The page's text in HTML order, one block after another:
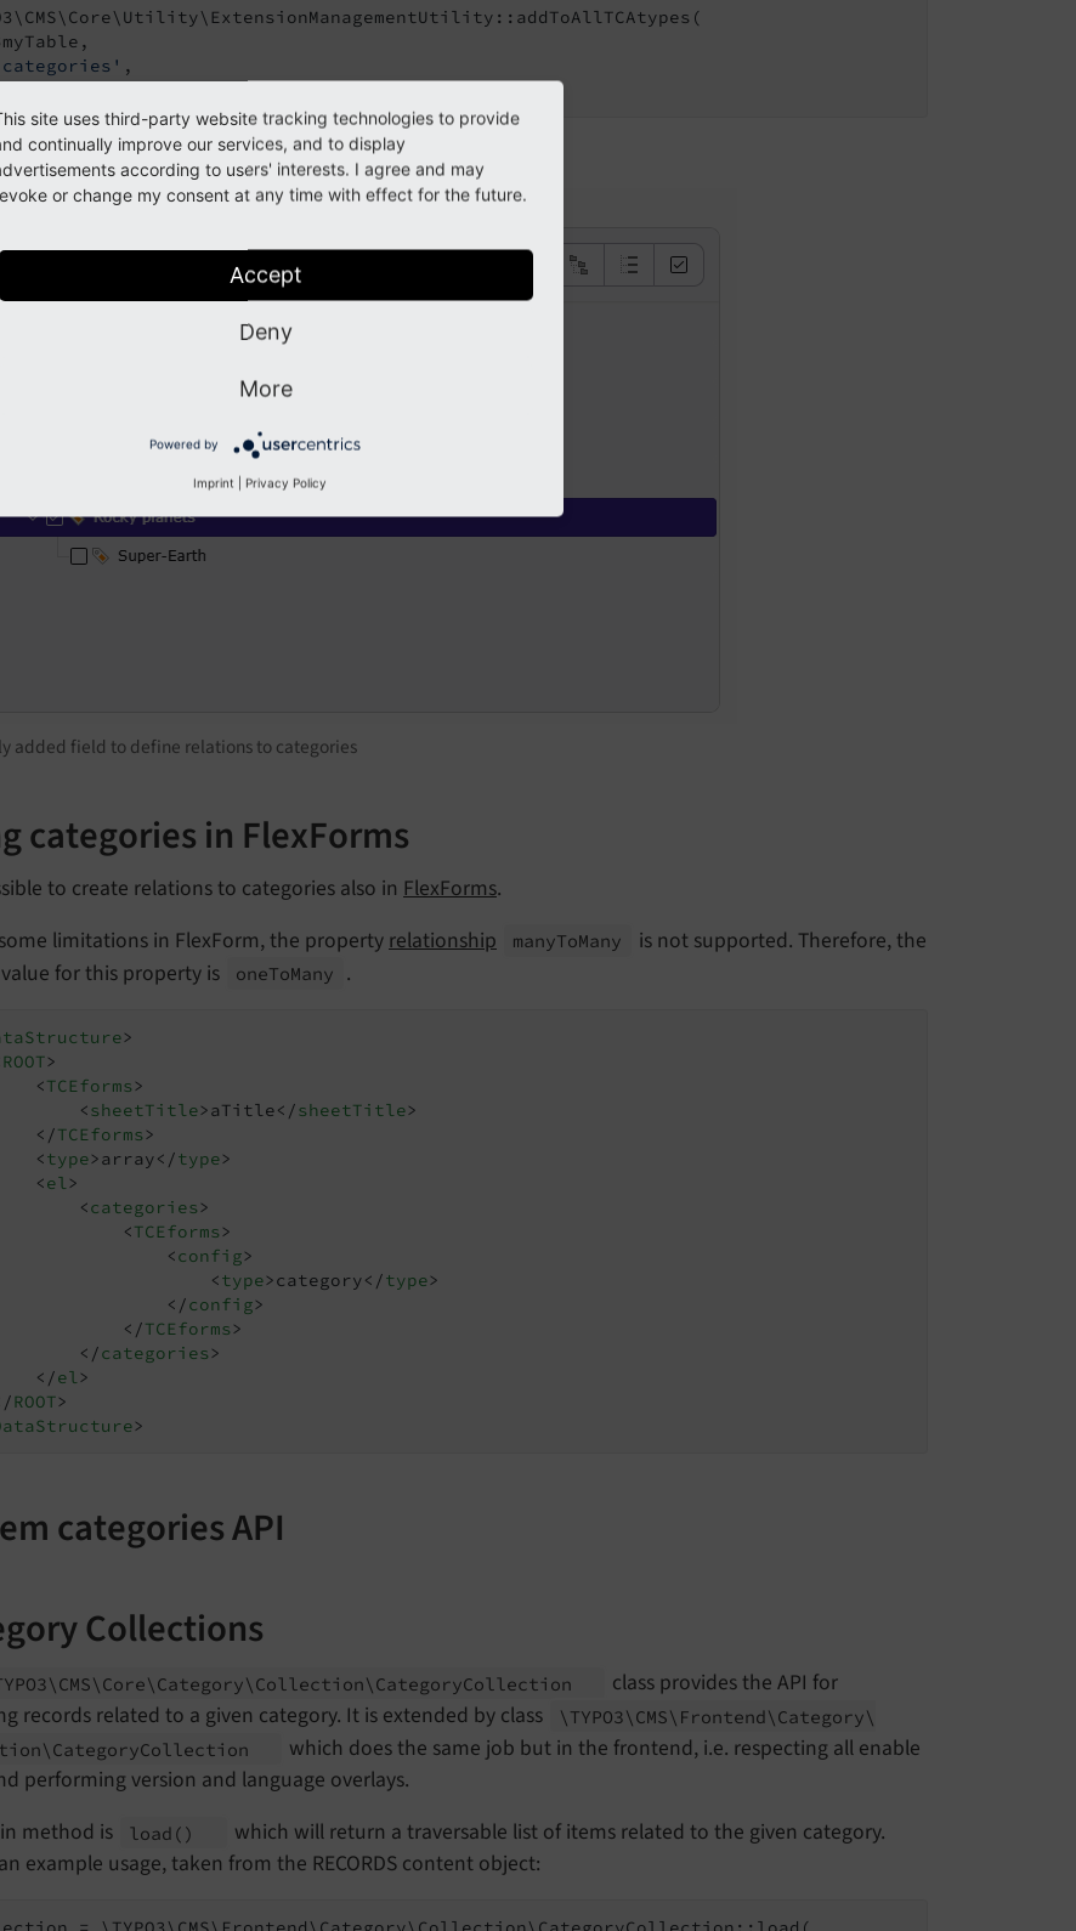
,
result of the above code:
added field to define relations to categories
categories in FlexForms
to create relations to categories also in FlexForms.
limitations in FlexForm, the propertyrelationship manyToMany
is not supported. Therefore, the
for this property is
oneToMany .
>
ROOT>
<TCEforms>
<sheetTitle>aTitle</sheetTitle>
</TCEforms>
<type>array</type>
<el>
<categories>
<TCEforms>
<config>
<type>category</type>
</config>
</TCEforms>
</categories>
</el>
ROOT>
>
categories API
Collections
CMS\ Core\ Category\ Collection\ CategoryCollection
class provides the API for
records related to a given category. It is extended by class
\TYPO3\ CMS\ Frontend\ Category\
CategoryCollection
which does the same job but in the frontend, i.e. respecting all enable
performing version and language overlays.
method is
load ()
which will return a traversable list of items related to the given category.
example usage, taken from the RECORDS content object:
site uses third-party website tracking technologies to provide
continually improve our services, and to display
according to users' interests. I agree and may
or change my consent at any time with effect for the future.
Accept
Deny
More
Powered by
Imprint Privacy Policy